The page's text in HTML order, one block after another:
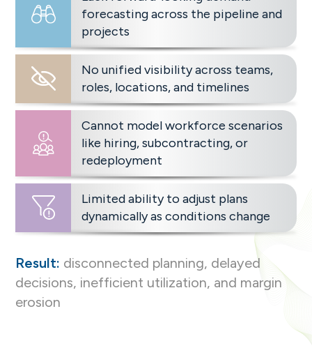
forecasting across the pipeline and
projects
No unified visibility across teams,
roles, locations, and timelines
Cannot model workforce scenarios
like hiring, subcontracting, or
redeployment
Limited ability to adjust plans
dynamically as conditions change
Result: disconnected planning, delayed
decisions, inefficient utilization, and margin
erosion